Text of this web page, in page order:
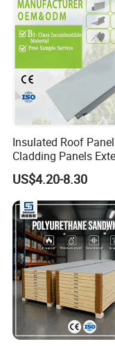
Insulated Roof
Cladding Panels
Wall 50mm EPS
Panel Material
US$4.20-8.30